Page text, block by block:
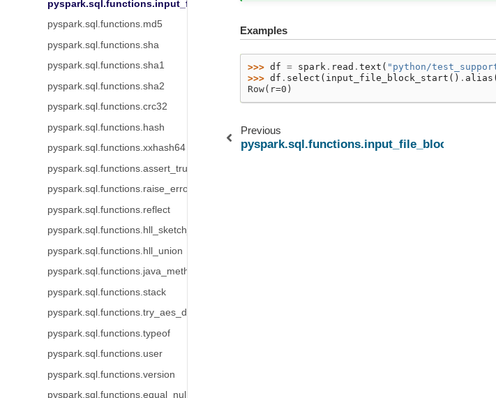
pyspark.sql.functions.input_file_block_start
pyspark.sql.functions.md5
pyspark.sql.functions.sha
pyspark.sql.functions.sha1
pyspark.sql.functions.sha2
pyspark.sql.functions.crc32
pyspark.sql.functions.hash
pyspark.sql.functions.xxhash64
pyspark.sql.functions.assert_true
pyspark.sql.functions.raise_error
pyspark.sql.functions.reflect
pyspark.sql.functions.hll_sketch_estimate
pyspark.sql.functions.hll_union
pyspark.sql.functions.java_method
pyspark.sql.functions.stack
pyspark.sql.functions.try_aes_decrypt
pyspark.sql.functions.typeof
pyspark.sql.functions.user
pyspark.sql.functions.version
pyspark.sql.functions.equal_null
Examples
>>> df = spark . read . text ( "python/
>>> df . select ( input_file_block_start () . alias (
Row(r=0)
Previous
pyspark.sql.functions.input_file_block_length